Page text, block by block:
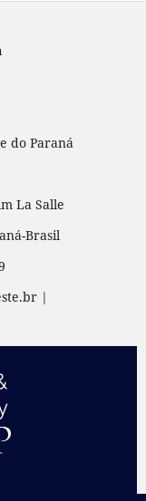
do Paraná
La Salle
Brasil
|